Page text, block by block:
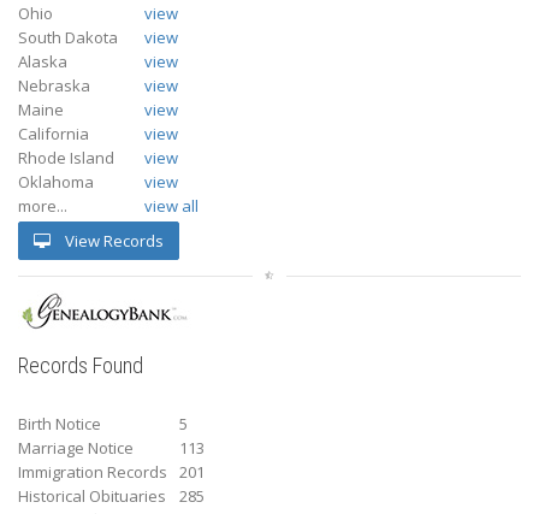
Ohio
view
South Dakota
view
Alaska
view
Nebraska
view
Maine
view
California
view
Rhode Island
view
Oklahoma
view
more...
view all
View Records
Records Found
Birth Notice
5
Marriage Notice
113
Immigration Records
201
Historical Obituaries
285